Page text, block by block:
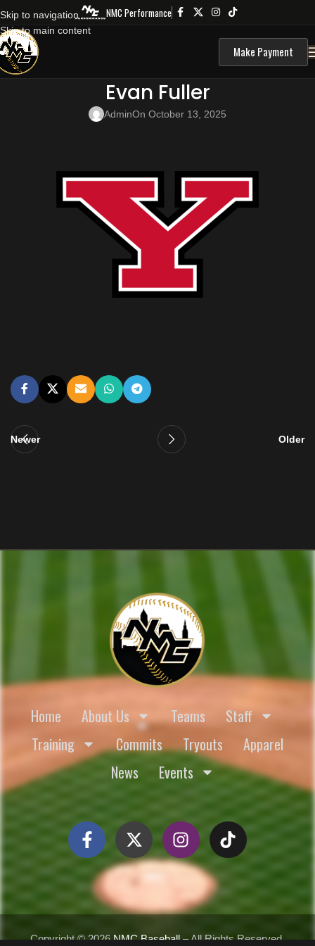
Skip to navigation
Skip to main content
NMC Performance
Make Payment
Evan Fuller
AdminOn October 13, 2025
Newer Older
Home About Us Teams
Staff
Training
Commits Tryouts
Apparel
News
Events
Copyright ©2026 NMC Baseball– All Rights Reserved.